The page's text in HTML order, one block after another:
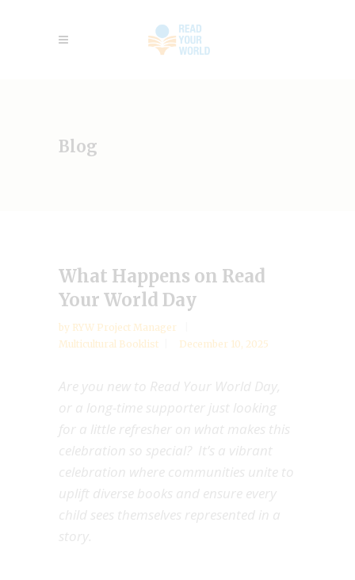
Blog
What Happens on Read
Your World Day
by RYW Project Manager
Multicultural Booklist
December 10, 2025
Are you new to Read Your World Day,
or a long-time supporter just looking
for a little refresher on what makes this
celebration so special? It’s a vibrant
celebration where communities unite to
uplift diverse books and ensure every
child sees themselves represented in a
story.